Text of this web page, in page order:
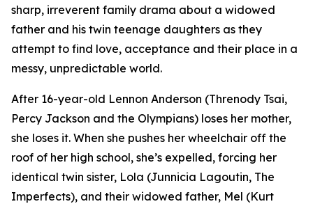
sharp, irreverent family drama about a widowed
father and his twin teenage daughters as they
attempt to find love, acceptance and their place in a
messy, unpredictable world.
After 16-year-old Lennon Anderson (Threnody Tsai,
Percy Jackson and the Olympians) loses her mother,
she loses it. When she pushes her wheelchair off the
roof of her high school, she’s expelled, forcing her
identical twin sister, Lola (Junnicia Lagoutin, The
Imperfects), and their widowed father, Mel (Kurt